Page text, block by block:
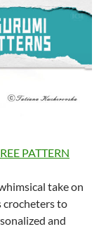
PATTERN
take on
crocheters to
and